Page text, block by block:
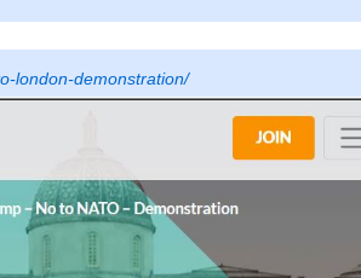
london-demonstration/